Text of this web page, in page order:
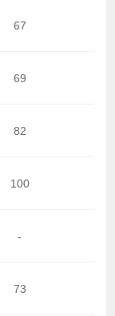
67
69
82
100
-
73